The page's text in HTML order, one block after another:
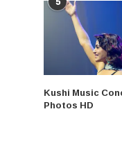
Kushi Music
Photos HD